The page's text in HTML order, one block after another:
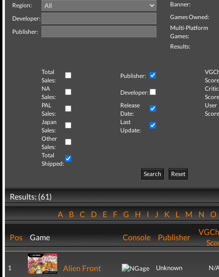
Region:
Developer:
Publisher:
Banner:
Games Owned:
Multi-Platform
Games:
Results:
Total
Sales:
Publisher:
NA
Sales:
Developer:
Critic
PAL
Sales:
Release
Date:
User
Japan
Sales:
Last
Update:
Other
Sales:
Total
Shipped:
Search
Reset
Results: (61)
ABCDEFGHIJKLMNO
Pos Game Console Publisher
1 Alien Front Unknown N/